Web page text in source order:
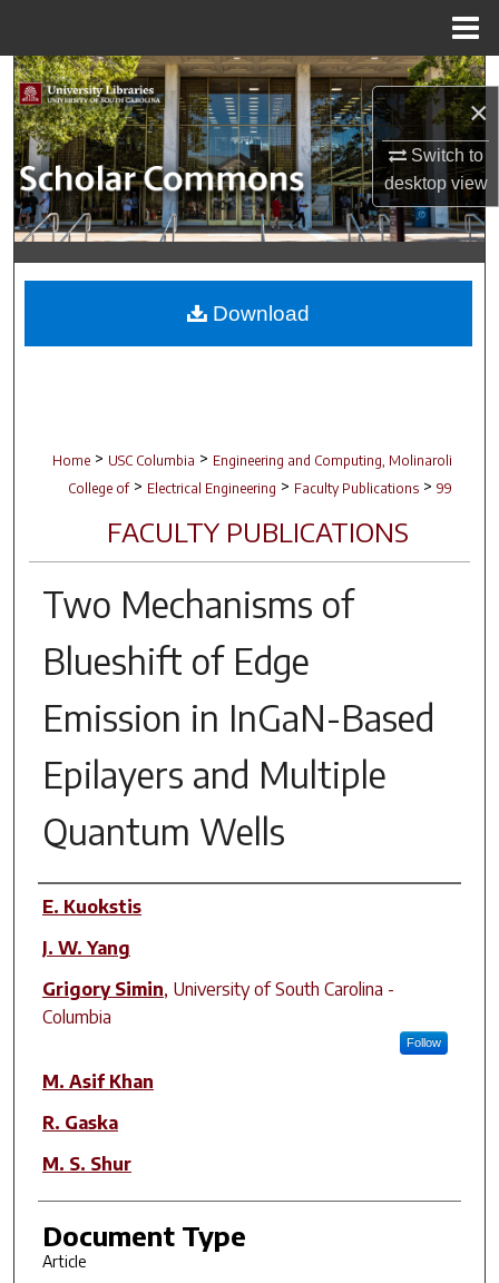
×
Switch to
desktopview
Search
Browse Collections
My Account
About
Digital Commons Network™
Home > USC Columbia > Engineering and Computing, Molinaroli
College of > Electrical Engineering > Faculty Publications > 99
FACULTY PUBLICATIONS
Two Mechanisms of
Blueshift of Edge
Emission in InGaN-Based
Epilayers and Multiple
Quantum Wells
Author(s)
E. Kuokstis
J. W. Yang
Grigory Simin, University of South Carolina -
Columbia
Follow
M. Asif Khan
R. Gaska
M. S. Shur
Document Type
Article
Download